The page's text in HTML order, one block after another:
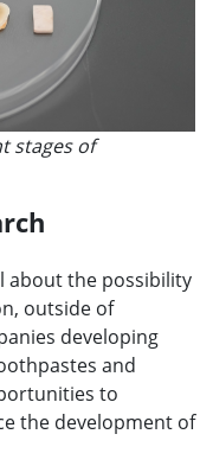
stages of
about the possibility
outside of
developing
and
to
the development of